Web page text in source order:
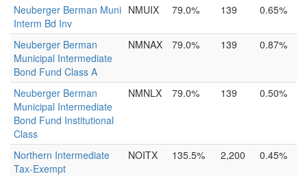
Neuberger Berman Muni
Interm Bd Inv
NMUIX 79.0% 139 0.65%
Neuberger Berman
Municipal Intermediate
Bond Fund Class A
NMNAX 79.0% 139 0.87%
Neuberger Berman
Municipal Intermediate
Bond Fund Institutional
Class
NMNLX 79.0% 139 0.50%
Northern Intermediate
Tax-Exempt
NOITX 135.5% 2,200 0.45%